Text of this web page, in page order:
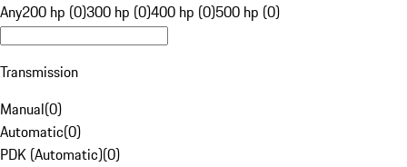
Any200 hp (0)300 hp (0)400 hp (0)500 hp (0)
Transmission
Manual(0)
Automatic(0)
PDK (Automatic)(0)